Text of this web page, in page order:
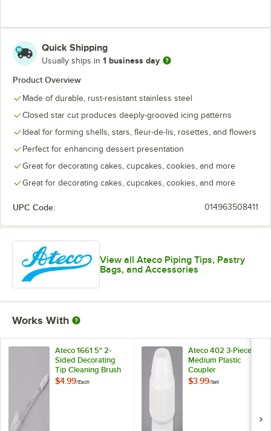
846 847
853 854
858
Quick Shipping
Usually ships in 1 business day
Product Overview
Made of durable, rust-resistant stainless steel
Closed star cut produces deeply-grooved icing patterns
Ideal for forming shells, stars, fleur-de-lis, rosettes, and flowers
Perfect for enhancing dessert presentation
Great for decorating cakes, cupcakes, cookies, and more
Great for decorating cakes, cupcakes, cookies, and more
UPC Code: 014963508411
View all Ateco Piping Tips, Pastry
Bags, and Accessories
Works With
Ateco 1661 5" 2-
Sided Decorating
Tip Cleaning Brush
$4.99/Each
Ateco 402 3-Piece
Medium Plastic
Coupler
$3.99/Set